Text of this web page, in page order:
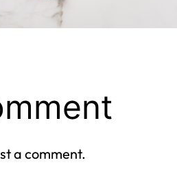
a comment.